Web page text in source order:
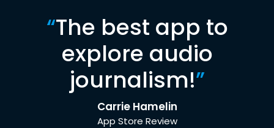
“The best app to
explore audio
journalism!”
Carrie Hamelin
App Store Review